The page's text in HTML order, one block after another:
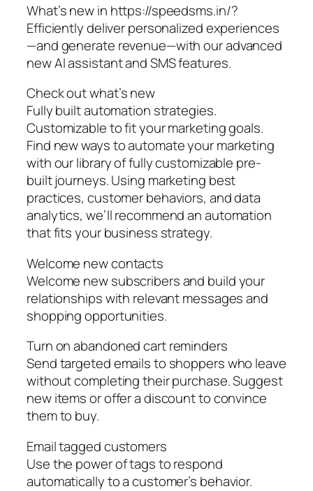
What’s new in https://speedsms.in/?
Efficiently deliver personalized experiences
—and generate revenue—with our advanced
new AI assistant and SMS features.
Check out what’s new
Fully built automation strategies.
Customizable to fit your marketing goals.
Find new ways to automate your marketing
with our library of fully customizable pre-
built journeys. Using marketing best
practices, customer behaviors, and data
analytics, we’ll recommend an automation
that fits your business strategy.
Welcome new contacts
Welcome new subscribers and build your
relationships with relevant messages and
shopping opportunities.
Turn on abandoned cart reminders
Send targeted emails to shoppers who leave
without completing their purchase. Suggest
new items or offer a discount to convince
them to buy.
Email tagged customers
Use the power of tags to respond
automatically to a customer’s behavior.